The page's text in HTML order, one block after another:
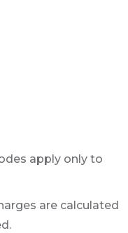
apply only to
are calculated